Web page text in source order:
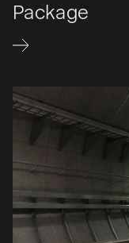
Package